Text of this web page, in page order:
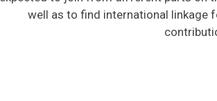
well as to find international linkage